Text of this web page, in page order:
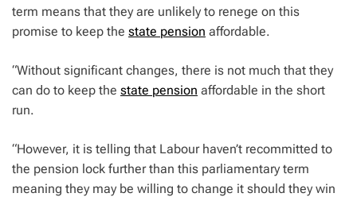
term means that they are unlikely to renege on this
promise to keep the state pension affordable.
“Without significant changes, there is not much that they
can do to keep the state pension affordable in the short
run.
“However, it is telling that Labour haven’t recommitted to
the pension lock further than this parliamentary term
meaning they may be willing to change it should they win